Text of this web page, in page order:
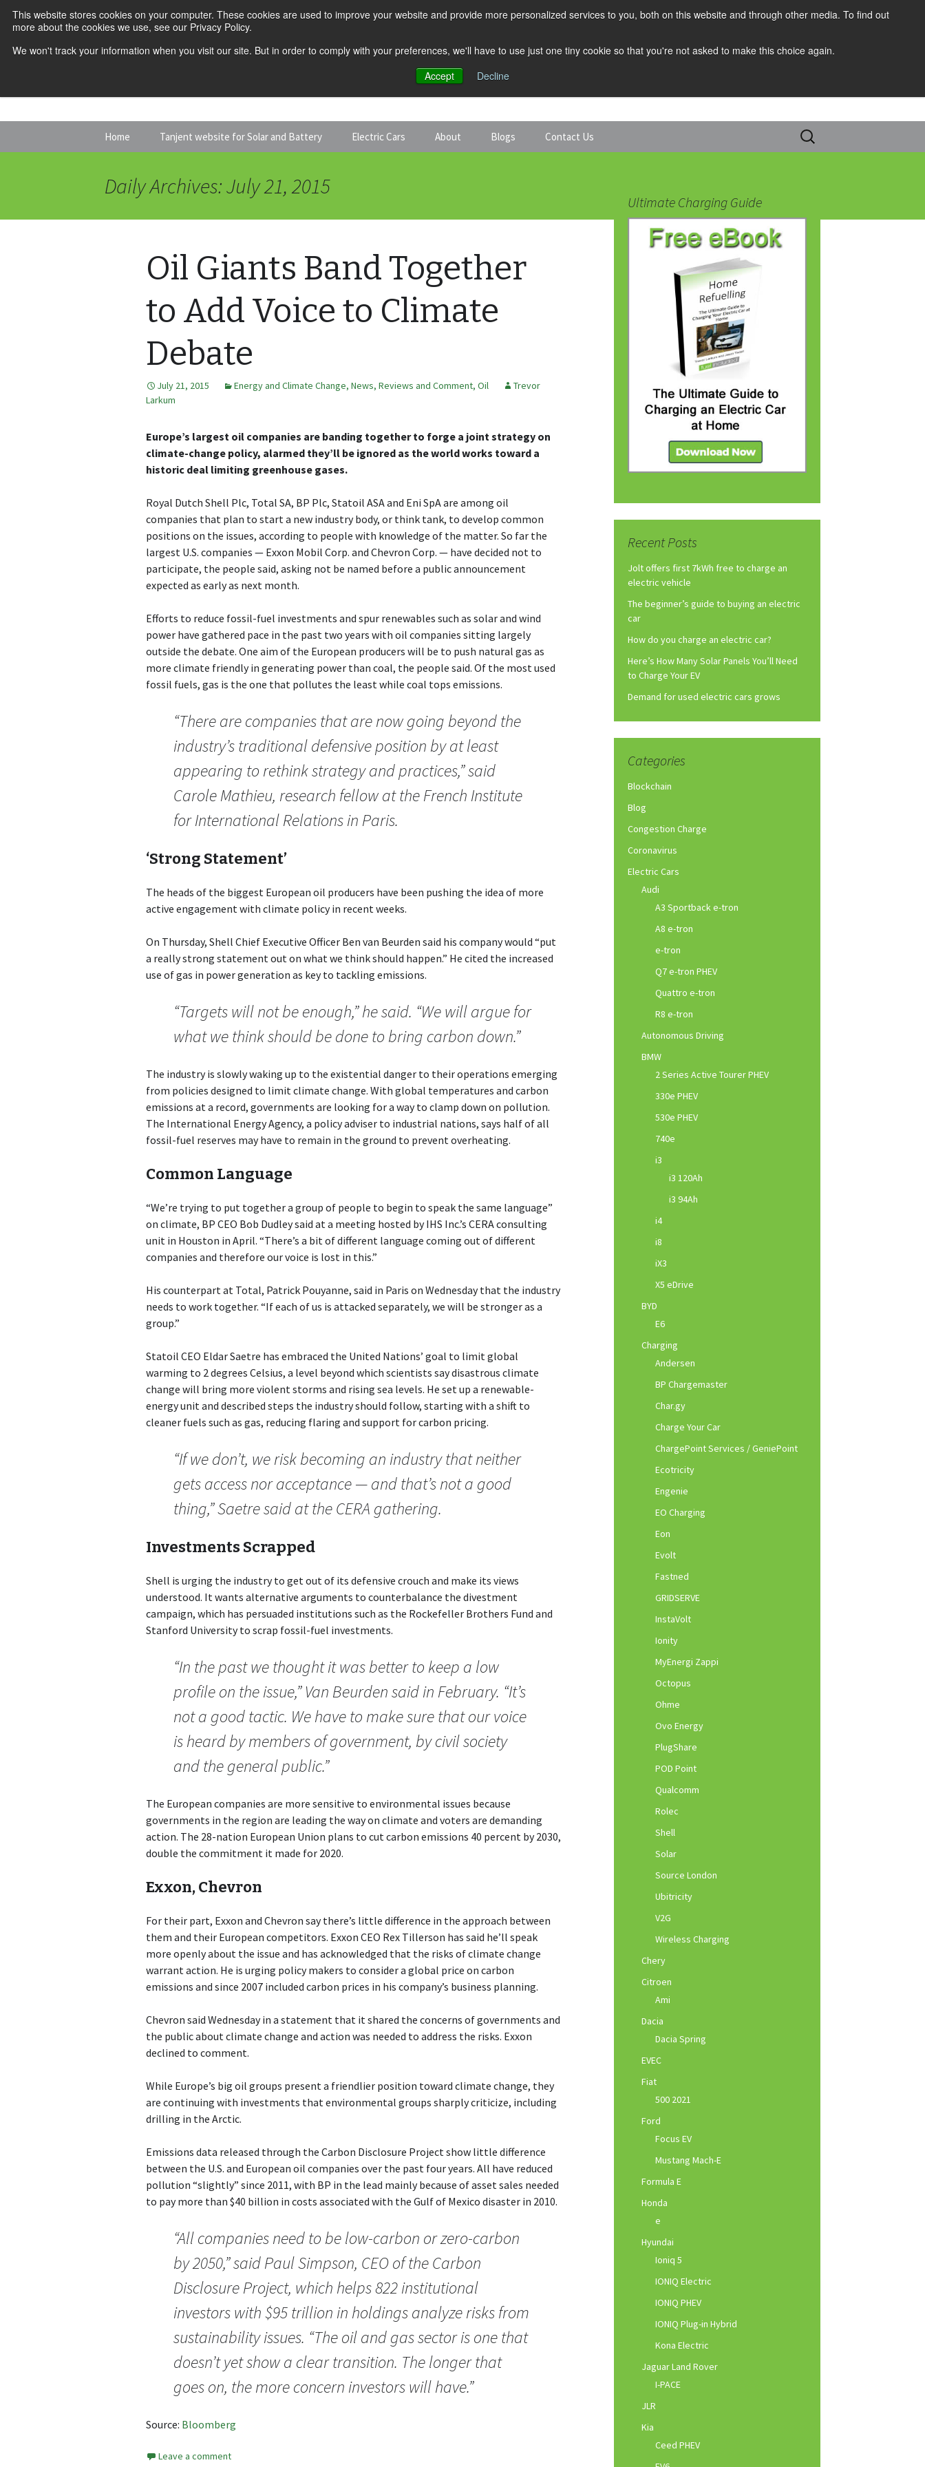
This website stores cookies on your computer. These cookies are used to improve your website and provide more personalized services to you, both on this website and through other media. To find out
more about the cookies we use, see our Privacy Policy.
We won't track your information when you visit our site. But in order to comply with your preferences, we'll have to use just one tiny cookie so that you're not asked to make this choice again.
Accept
Decline
Home Tanjent website for Solar and Battery Electric Cars About Blogs Contact Us
Search
for:
Daily Archives: July 21, 2015
Oil Giants Band Together
to Add Voice to Climate
Debate
July 21, 2015 Energy and Climate Change, News, Reviews and Comment, Oil
Trevor
Larkum
Europe’s largest oil companies are banding together to forge a joint strategy on
climate-change policy, alarmed they’ll be ignored as the world works toward a
historic deal limiting greenhouse gases.
Royal Dutch Shell Plc, Total SA, BP Plc, Statoil ASA and Eni SpA are among oil
companies that plan to start a new industry body, or think tank, to develop common
positions on the issues, according to people with knowledge of the matter. So far the
largest U.S. companies — Exxon Mobil Corp. and Chevron Corp. — have decided not to
participate, the people said, asking not be named before a public announcement
expected as early as next month.
Efforts to reduce fossil-fuel investments and spur renewables such as solar and wind
power have gathered pace in the past two years with oil companies sitting largely
outside the debate. One aim of the European producers will be to push natural gas as
more climate friendly in generating power than coal, the people said. Of the most used
fossil fuels, gas is the one that pollutes the least while coal tops emissions.
“There are companies that are now going beyond the
industry’s traditional defensive position by at least
appearing to rethink strategy and practices,” said
Carole Mathieu, research fellow at the French Institute
for International Relations in Paris.
‘Strong Statement’
The heads of the biggest European oil producers have been pushing the idea of more
active engagement with climate policy in recent weeks.
On Thursday, Shell Chief Executive Officer Ben van Beurden said his company would “put
a really strong statement out on what we think should happen.” He cited the increased
use of gas in power generation as key to tackling emissions.
“Targets will not be enough,” he said. “We will argue for
what we think should be done to bring carbon down.”
The industry is slowly waking up to the existential danger to their operations emerging
from policies designed to limit climate change. With global temperatures and carbon
emissions at a record, governments are looking for a way to clamp down on pollution.
The International Energy Agency, a policy adviser to industrial nations, says half of all
fossil-fuel reserves may have to remain in the ground to prevent overheating.
Common Language
“We’re trying to put together a group of people to begin to speak the same language”
on climate, BP CEO Bob Dudley said at a meeting hosted by IHS Inc.’s CERA consulting
unit in Houston in April. “There’s a bit of different language coming out of different
companies and therefore our voice is lost in this.”
His counterpart at Total, Patrick Pouyanne, said in Paris on Wednesday that the industry
needs to work together. “If each of us is attacked separately, we will be stronger as a
group.”
Statoil CEO Eldar Saetre has embraced the United Nations’ goal to limit global
warming to 2 degrees Celsius, a level beyond which scientists say disastrous climate
change will bring more violent storms and rising sea levels. He set up a renewable-
energy unit and described steps the industry should follow, starting with a shift to
cleaner fuels such as gas, reducing flaring and support for carbon pricing.
“If we don’t, we risk becoming an industry that neither
gets access nor acceptance — and that’s not a good
thing,” Saetre said at the CERA gathering.
Investments Scrapped
Shell is urging the industry to get out of its defensive crouch and make its views
understood. It wants alternative arguments to counterbalance the divestment
campaign, which has persuaded institutions such as the Rockefeller Brothers Fund and
Stanford University to scrap fossil-fuel investments.
“In the past we thought it was better to keep a low
profile on the issue,” Van Beurden said in February. “It’s
not a good tactic. We have to make sure that our voice
is heard by members of government, by civil society
and the general public.”
The European companies are more sensitive to environmental issues because
governments in the region are leading the way on climate and voters are demanding
action. The 28-nation European Union plans to cut carbon emissions 40 percent by 2030,
double the commitment it made for 2020.
Exxon, Chevron
For their part, Exxon and Chevron say there’s little difference in the approach between
them and their European competitors. Exxon CEO Rex Tillerson has said he’ll speak
more openly about the issue and has acknowledged that the risks of climate change
warrant action. He is urging policy makers to consider a global price on carbon
emissions and since 2007 included carbon prices in his company’s business planning.
Chevron said Wednesday in a statement that it shared the concerns of governments and
the public about climate change and action was needed to address the risks. Exxon
declined to comment.
While Europe’s big oil groups present a friendlier position toward climate change, they
are continuing with investments that environmental groups sharply criticize, including
drilling in the Arctic.
Emissions data released through the Carbon Disclosure Project show little difference
between the U.S. and European oil companies over the past four years. All have reduced
pollution “slightly” since 2011, with BP in the lead mainly because of asset sales needed
to pay more than $40 billion in costs associated with the Gulf of Mexico disaster in 2010.
“All companies need to be low-carbon or zero-carbon
by 2050,” said Paul Simpson, CEO of the Carbon
Disclosure Project, which helps 822 institutional
investors with $95 trillion in holdings analyze risks from
sustainability issues. “The oil and gas sector is one that
doesn’t yet show a clear transition. The longer that
goes on, the more concern investors will have.”
Source: Bloomberg
Leave a comment
Ultimate Charging Guide
Recent Posts
Jolt offers first 7kWh free to charge an
electric vehicle
The beginner’s guide to buying an electric
car
How do you charge an electric car?
Here’s How Many Solar Panels You’ll Need
to Charge Your EV
Demand for used electric cars grows
Categories
Blockchain
Blog
Congestion Charge
Coronavirus
Electric Cars
Audi
A3 Sportback e-tron
A8 e-tron
e-tron
Q7 e-tron PHEV
Quattro e-tron
R8 e-tron
Autonomous Driving
BMW
2 Series Active Tourer PHEV
330e PHEV
530e PHEV
740e
i3
i3 120Ah
i3 94Ah
i4
i8
iX3
X5 eDrive
BYD
E6
Charging
Andersen
BP Chargemaster
Char.gy
Charge Your Car
ChargePoint Services / GeniePoint
Ecotricity
Engenie
EO Charging
Eon
Evolt
Fastned
GRIDSERVE
InstaVolt
Ionity
MyEnergi Zappi
Octopus
Ohme
Ovo Energy
PlugShare
POD Point
Qualcomm
Rolec
Shell
Solar
Source London
Ubitricity
V2G
Wireless Charging
Chery
Citroen
Ami
Dacia
Dacia Spring
EVEC
Fiat
500 2021
Ford
Focus EV
Mustang Mach-E
Formula E
Honda
e
Hyundai
Ioniq 5
IONIQ Electric
IONIQ PHEV
IONIQ Plug-in Hybrid
Kona Electric
Jaguar Land Rover
I-PACE
JLR
Kia
Ceed PHEV